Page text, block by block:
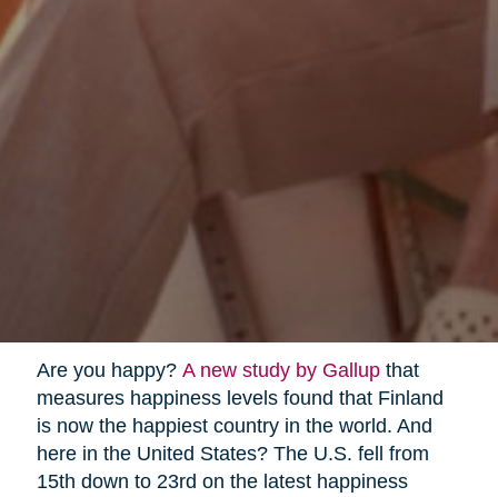
Are you happy? A new study by Gallupthat
measures happiness levels found that Finland
is now the happiest country in the world. And
here in the United States? The U.S. fell from
15th down to 23rd on the latest happiness